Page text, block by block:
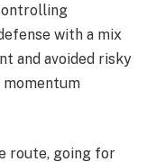
with a mix
and avoided risky
momentum
route, going for